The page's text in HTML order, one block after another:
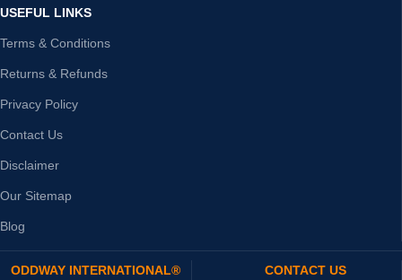
USEFUL LINKS
Terms & Conditions
Returns & Refunds
Privacy Policy
Contact Us
Disclaimer
Our Sitemap
Blog
ODDWAY INTERNATIONAL® CONTACT US